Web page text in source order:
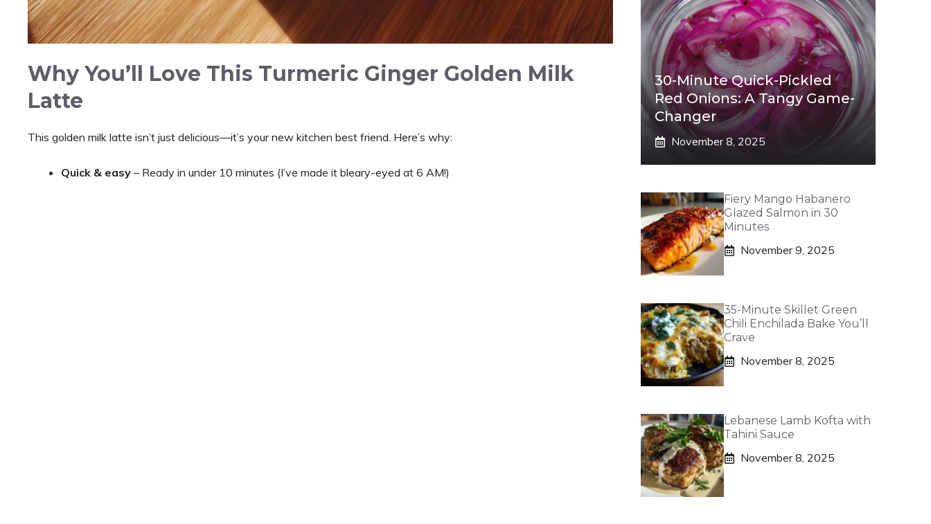
Why You’ll Love This Turmeric Ginger Golden Milk
Latte
This golden milk latte isn’t just delicious—it’s your new kitchen best friend. Here’s why:
Quick & easy – Ready in under 10 minutes (I’ve made it bleary-eyed at 6 AM!)
30-Minute Quick-Pickled
Red Onions: A Tangy Game-
Changer
November 8, 2025
Fiery Mango Habanero
Glazed Salmon in 30
Minutes
November 9, 2025
35-Minute Skillet Green
Chili Enchilada Bake You’ll
Crave
November 8, 2025
Lebanese Lamb Kofta with
Tahini Sauce
November 8, 2025